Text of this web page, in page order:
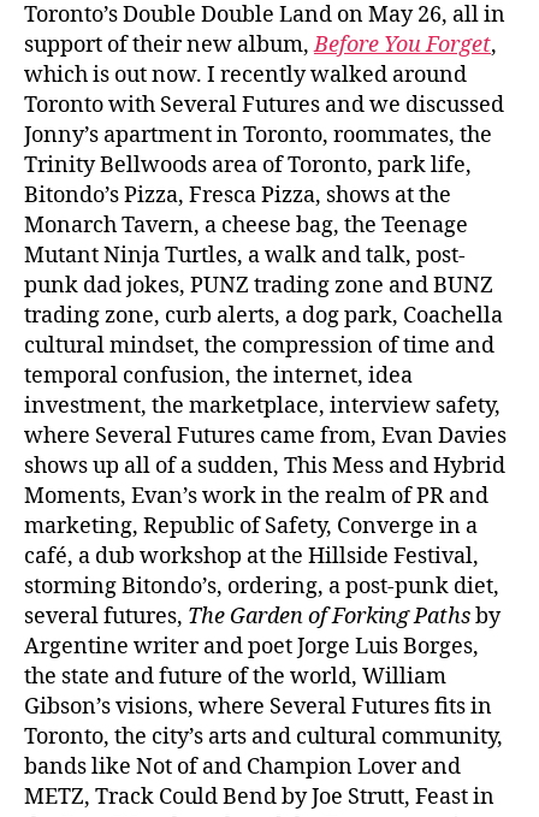
Toronto’s Double Double Land on May 26, all in
support of their new album,Before You Forget,
which is out now. I recently walked around
Toronto with Several Futures and we discussed
Jonny’s apartment in Toronto, roommates, the
Trinity Bellwoods area of Toronto, park life,
Bitondo’s Pizza, Fresca Pizza, shows at the
Monarch Tavern, a cheese bag, the Teenage
Mutant Ninja Turtles, a walk and talk, post-
punk dad jokes, PUNZ trading zone and BUNZ
trading zone, curb alerts, a dog park, Coachella
cultural mindset, the compression of time and
temporal confusion, the internet, idea
investment, the marketplace, interview safety,
where Several Futures came from, Evan Davies
shows up all of a sudden, This Mess and Hybrid
Moments, Evan’s work in the realm of PR and
marketing, Republic of Safety, Converge in a
café, a dub workshop at the Hillside Festival,
storming Bitondo’s, ordering, a post-punk diet,
several futures, The Garden of Forking Pathsby
Argentine writer and poet Jorge Luis Borges,
the state and future of the world, William
Gibson’s visions, where Several Futures fits in
Toronto, the city’s arts and cultural community,
bands like Not of and Champion Lover and
METZ, Track Could Bend by Joe Strutt, Feast in